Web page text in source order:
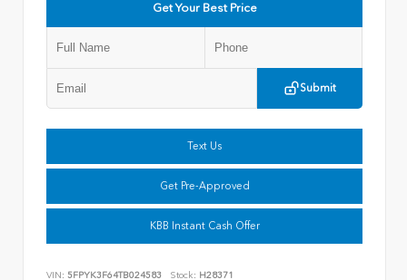
Get Your Best Price
Submit
Text Us
Get Pre-Approved
KBB Instant Cash Offer
VIN: 5FPYK3F64TB024583 Stock: H28371